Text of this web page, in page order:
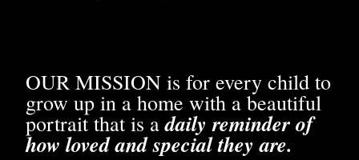
OUR MISSION is for every child to
grow up in a home with a beautiful
portrait that is adaily reminder of
how loved and special they are.